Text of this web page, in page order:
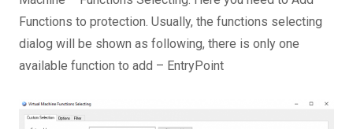
Functions to protection. Usually, the functions selecting
dialog will be shown as following, there is only one
available function to add – EntryPoint